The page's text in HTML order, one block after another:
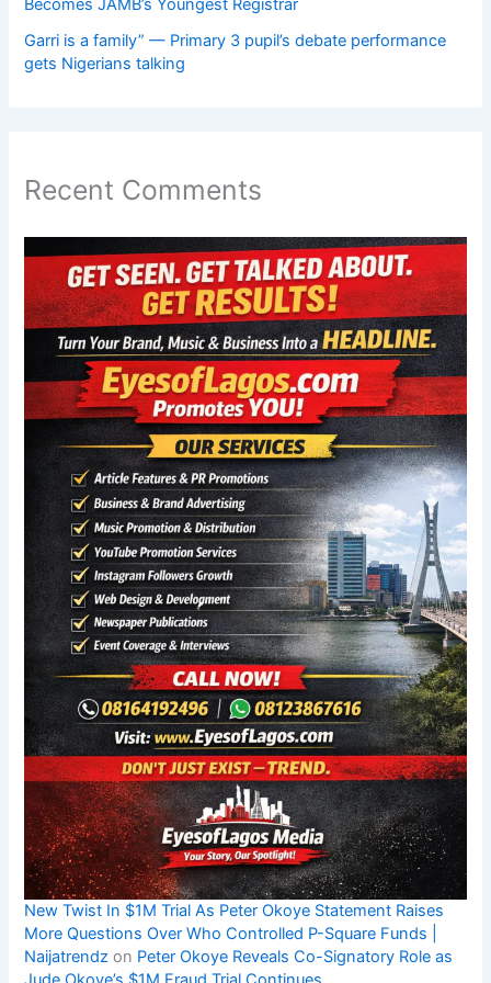
Becomes JAMB’s Youngest Registrar
Garri is a family” — Primary 3 pupil’s debate performance
gets Nigerians talking
Recent Comments
New Twist In $1M Trial As Peter Okoye Statement Raises
More Questions Over Who Controlled P-Square Funds |
Naijatrendz on Peter Okoye Reveals Co-Signatory Role as